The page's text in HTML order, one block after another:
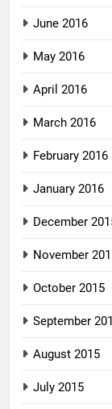
June 2016
May 2016
April 2016
March 2016
February 2016
January 2016
December
November
October 2015
September
August 2015
July 2015